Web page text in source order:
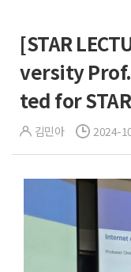
[STAR
versity
ted for
김민아 2024-